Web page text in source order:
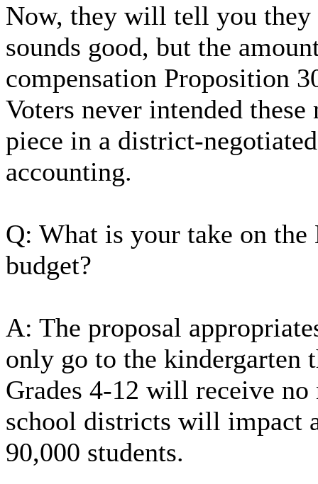
Now, they will tell you they
sounds good, but the
compensation Proposition
Voters never intended
piece in a district-
accounting.
Q: What is your take on the
budget?
A: The proposal
only go to the kindergarten
Grades 4-12 will receive
school districts will impact
90,000 students.